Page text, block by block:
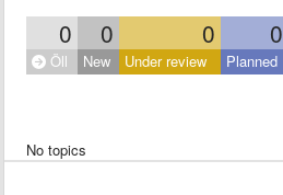
0 0 0 0
Öll New Under review Planned
No topics